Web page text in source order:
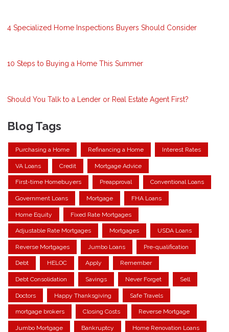
4 Specialized Home Inspections Buyers Should Consider
10 Steps to Buying a Home This Summer
Should You Talk to a Lender or Real Estate Agent First?
Blog Tags
Purchasing a Home Refinancing a Home Interest Rates
VA Loans Credit Mortgage Advice
First-time Homebuyers Preapproval Conventional Loans
Government Loans Mortgage FHA Loans
Home Equity Fixed Rate Mortgages
Adjustable Rate Mortgages Mortgages USDA Loans
Reverse Mortgages Jumbo Loans Pre-qualification
Debt HELOC Apply Remember
Debt Consolidation Savings Never Forget Sell
Doctors Happy Thanksgiving Safe Travels
mortgage brokers Closing Costs Reverse Mortgage
Jumbo Mortgage Bankruptcy Home Renovation Loans